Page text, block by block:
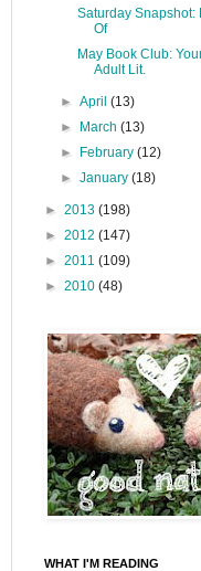
Saturday Snapshot:
Of
May Book Club:
Adult Lit.
►April(13)
►
March(13)
►
February(12)
►January(18)
► 2013 (198)
► 2012 (147)
► 2011 (109)
► 2010 (48)
WHAT I'M READING